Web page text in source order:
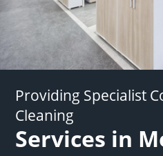
Providing Specialist
Cleaning
Services in